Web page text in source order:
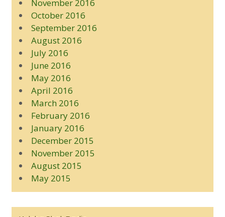
November 2016
October 2016
September 2016
August 2016
July 2016
June 2016
May 2016
April 2016
March 2016
February 2016
January 2016
December 2015
November 2015
August 2015
May 2015